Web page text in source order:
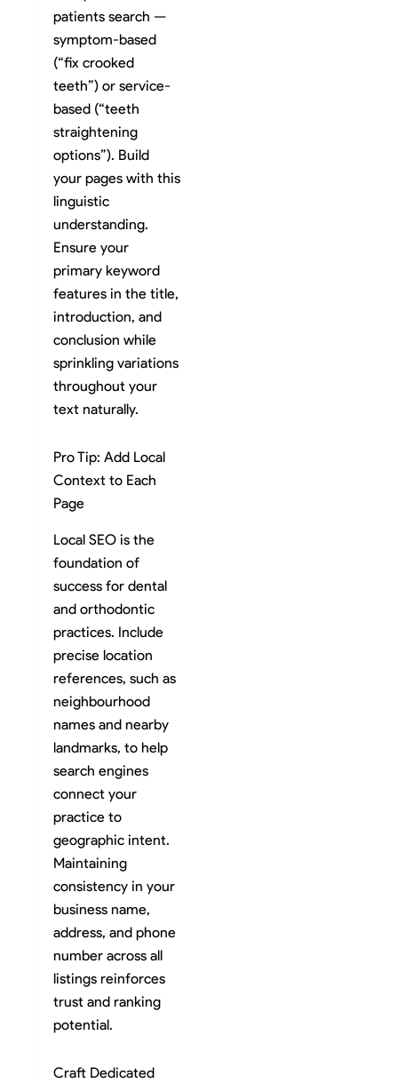
patients search —
symptom-based
(“fix crooked
teeth”) or service-
based (“teeth
straightening
options”). Build
your pages with this
linguistic
understanding.
Ensure your
primary keyword
features in the title,
introduction, and
conclusion while
sprinkling variations
throughout your
text naturally.
Pro Tip: Add Local
Context to Each
Page
Local SEO is the
foundation of
success for dental
and orthodontic
practices. Include
precise location
references, such as
neighbourhood
names and nearby
landmarks, to help
search engines
connect your
practice to
geographic intent.
Maintaining
consistency in your
business name,
address, and phone
number across all
listings reinforces
trust and ranking
potential.
Craft Dedicated